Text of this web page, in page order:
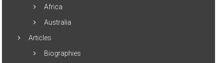
Africa
Australia
Articles
Biographies